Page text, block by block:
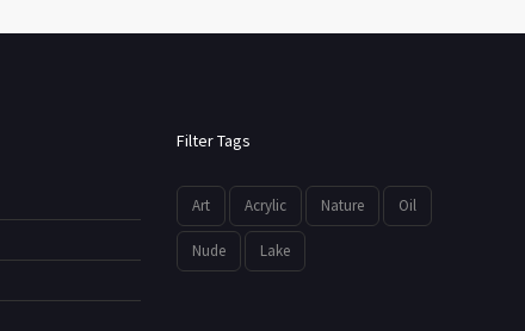
Filter Tags
Art Acrylic Nature Oil
Nude Lake